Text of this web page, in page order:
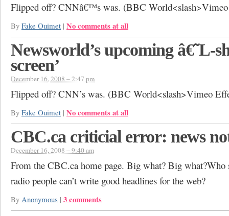
Flipped off? CNNâ€™s was. (BBC
By Fake Ouimet | No comments at all
Newsworld’s upcoming â€˜L-
screen’
December 16, 2008 – 2:47 pm
Flipped off? CNN’s was. (BBC World<slash>Vimeo
By Fake Ouimet | No comments at all
CBC.ca criticial error: news
December 16, 2008 – 9:40 am
From the CBC.ca home page. Big what? Big what?Who
radio people can’t write good headlines for the web?
By Anonymous | 3 comments